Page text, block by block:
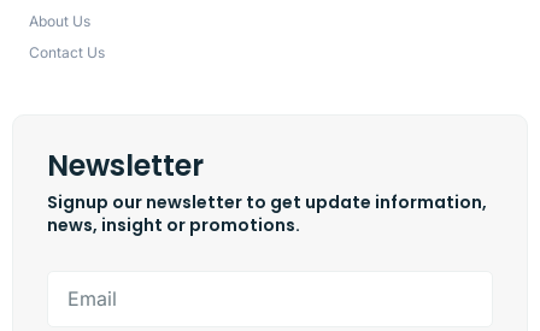
About Us
Contact Us
Newsletter
Signup our newsletter to get update information,
news, insight or promotions.